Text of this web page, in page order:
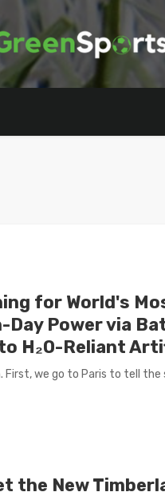
for World's
Day Power via
H₂O-Reliant
First, we go to Paris to tell
the New